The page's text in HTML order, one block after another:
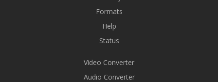
Formats
Help
Status
Video Converter
Audio Converter